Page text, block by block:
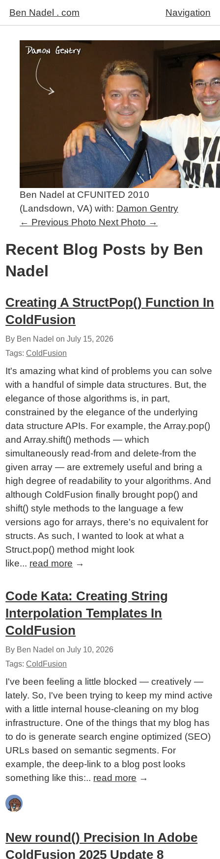
Ben Nadel . com Navigation
Ben Nadel at CFUNITED 2010
(Landsdown, VA) with: Damon Gentry
← Previous Photo Next Photo →
Recent Blog Posts by Ben
Nadel
Creating A StructPop() Function In
ColdFusion
By Ben Nadel onJuly 15, 2026
Tags:ColdFusion
It's amazing what kind of problems you can solve
with a handful of simple data structures. But, the
elegance of those algorithms is, in part,
constrained by the elegance of the underlying
data structure APIs. For example, the Array.pop()
and Array.shift() methods — which
simultaneously read-from and delete-from the
given array — are extremely useful and bring a
high degree of readability to your algorithms. And
although ColdFusion finally brought pop() and
shift() style methods to the language a few
versions ago for arrays, there's no equivalent for
structs. As such, I wanted to look at what a
Struct.pop() method might look
like... read more →
Code Kata: Creating String
Interpolation Templates In
ColdFusion
By Ben Nadel onJuly 10, 2026
Tags:ColdFusion
I've been feeling a little blocked — creatively —
lately. So, I've been trying to keep my mind active
with a little internal house-cleaning on my blog
infrastructure. One of the things that my blog has
to do is generate search engine optimized (SEO)
URLs based on semantic segments. For
example, the deep-link to a blog post looks
something like this:.. read more →
New round() Precision In Adobe
ColdFusion 2025 Update 8